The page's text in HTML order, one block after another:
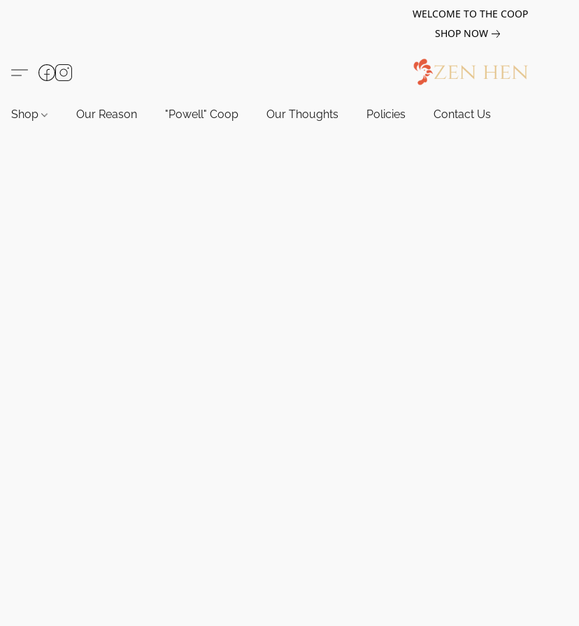
WELCOME TO THE COOP
SHOP NOW
Shop Our Reason "Powell" Coop Our Thoughts Policies Contact Us